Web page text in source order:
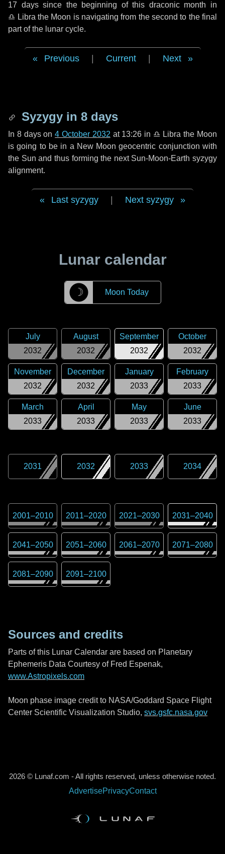
17 dayssince the beginning of this draconic month in
♎ Libra the Moon is navigating from the second to the final
part of the lunar cycle.
Previous Current Next
Syzygy in 8 days
In 8 dayson4 October 2032 at 13:26 in ♎ Libra the Moon
is going to be in a New Moon geocentric conjunction with
the Sun and thus forming the next Sun-Moon-Earth syzygy
alignment.
Last syzygy Next syzygy
Lunar calendar
☽ Moon Today
2032
July
2032
August
2032
September
2032
October
2032
November
2032
December
2033
January
2033
February
2033
March
2033
April
2033
May
2033
June
2031 2032 2033 2034
2001–2010 2011–2020 2021–2030 2031–2040
2041–2050 2051–2060 2061–2070 2071–2080
2081–2090 2091–2100
Sources and credits
Parts of this Lunar Calendar are based on Planetary
Ephemeris Data Courtesy of Fred Espenak,
www.Astropixels.com
Moon phase image credit to NASA/Goddard Space Flight
Center Scientific Visualization Studio, svs.gsfc.nasa.gov
2026 © Lunaf.com - All rights reserved, unless otherwise noted.
AdvertisePrivacyContact